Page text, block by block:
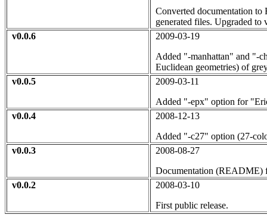
Converted documentation to
generated files. Upgraded to
v0.0.6
2009-03-19
Added "-manhattan" and "-
Euclidean geometries) of
v0.0.5
2009-03-11
Added "-epx" option for
v0.0.4
2008-12-13
Added "-c27" option (27-
v0.0.3
2008-08-27
Documentation (README)
v0.0.2
2008-03-10
First public release.